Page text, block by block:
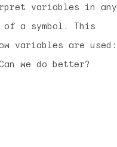
variables in any
of a symbol. This
variables are used:
we do better?